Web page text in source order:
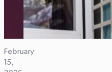
February
15,